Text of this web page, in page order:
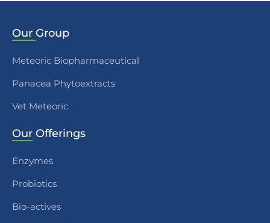
Our Group
Meteoric Biopharmaceutical
Panacea Phytoextracts
Vet Meteoric
Our Offerings
Enzymes
Probiotics
Bio-actives